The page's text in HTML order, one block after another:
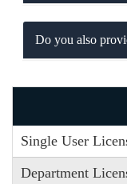
Do you also
Single User
Department